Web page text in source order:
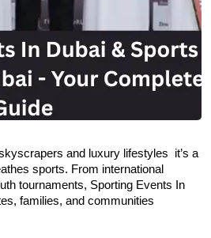
and luxury lifestyles  it’s a
sports. From international
tournaments, Sporting Events In
families, and communities